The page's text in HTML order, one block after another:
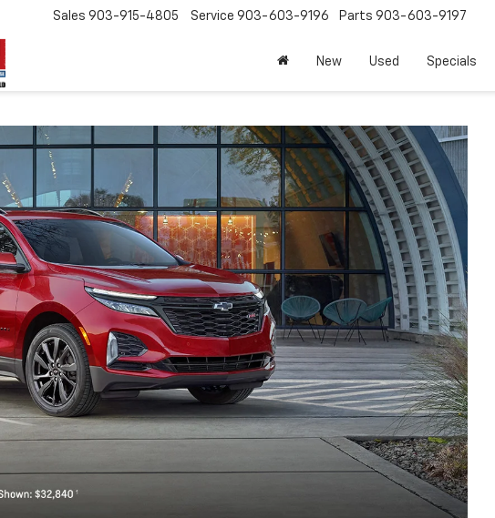
Sales 903-915-4805 Service 903-603-9196 Parts 903-603-9197
New Used Specials